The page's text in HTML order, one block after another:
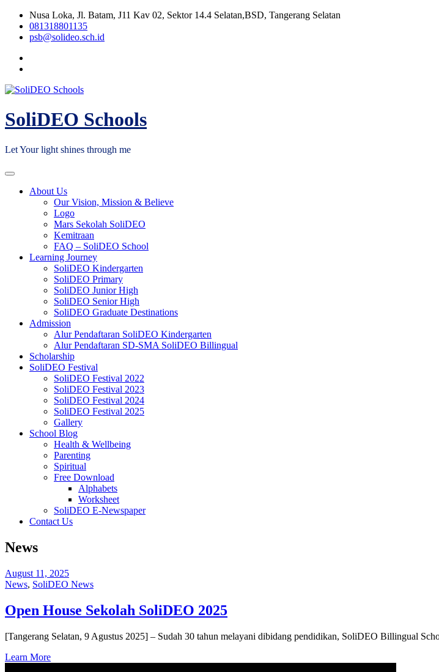
Skip
content
Nusa Loka, Jl. Batam, J11 Kav 02, Sektor 14.4 Selatan,BSD, Tangerang Selatan
081318801135
psb@solideo.sch.id
SoliDEO Schools
Let Your light shines through me
About Us
Our Vision, Mission & Believe
Logo
Mars Sekolah SoliDEO
Kemitraan
FAQ – SoliDEO School
Learning Journey
SoliDEO Kindergarten
SoliDEO Primary
SoliDEO Junior High
SoliDEO Senior High
SoliDEO Graduate Destinations
Admission
Alur Pendaftaran SoliDEO Kindergarten
Alur Pendaftaran SD-SMA SoliDEO Billingual
Scholarship
SoliDEO Festival
SoliDEO Festival 2022
SoliDEO Festival 2023
SoliDEO Festival 2024
SoliDEO Festival 2025
Gallery
School Blog
Health & Wellbeing
Parenting
Spiritual
Free Download
Alphabets
Worksheet
SoliDEO E-Newspaper
Contact Us
News
August 11, 2025
News, SoliDEO News
Open House Sekolah SoliDEO 2025
[Tangerang Selatan, 9 Agustus 2025] – Sudah 30 tahun melayani dibidang pendidikan, SoliDEO Billingual
Learn More